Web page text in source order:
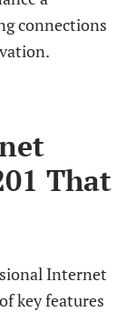
connections
That
Internet
key features